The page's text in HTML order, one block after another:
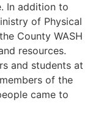
In addition to
of Physical
County WASH
resources.
and students at
of the
came to